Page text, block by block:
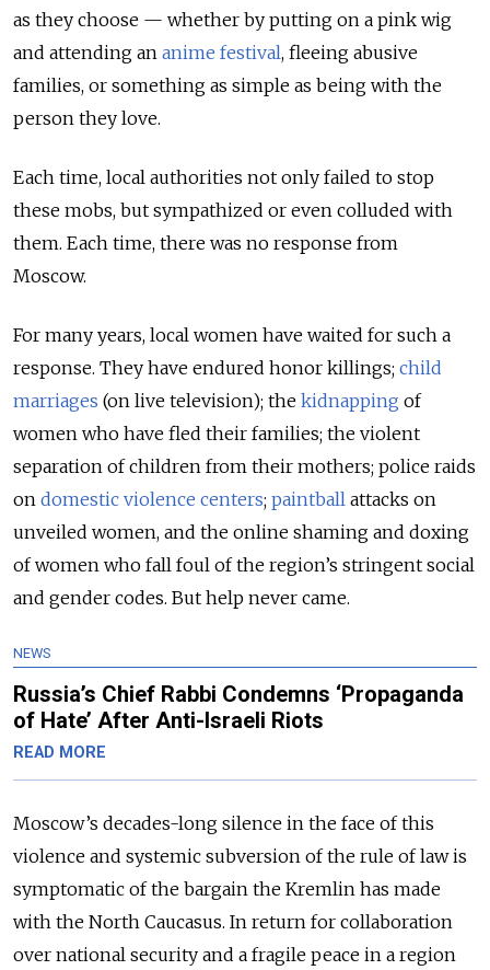
as they choose — whether by putting on a pink wig
and attending an anime festival, fleeing abusive
families, or something as simple as being with the
person they love.
Each time, local authorities not only failed to stop
these mobs, but sympathized or even colluded with
them. Each time, there was no response from
Moscow.
For many years, local women have waited for such a
response. They have endured honor killings; child
marriages (on live television); the kidnapping of
women who have fled their families; the violent
separation of children from their mothers; police raids
on domestic violence centers; paintball attacks on
unveiled women, and the online shaming and doxing
of women who fall foul of the region’s stringent social
and gender codes. But help never came.
NEWS
Russia’s Chief Rabbi Condemns ‘Propaganda
of Hate’ After Anti-Israeli Riots
READ MORE
Moscow’s decades-long silence in the face of this
violence and systemic subversion of the rule of law is
symptomatic of the bargain the Kremlin has made
with the North Caucasus. In return for collaboration
over national security and a fragile peace in a region